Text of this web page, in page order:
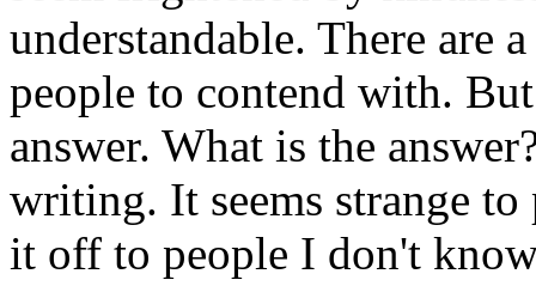
understandable. There are
people to contend with.
answer. What is the
writing. It seems strange to
it off to people I don't